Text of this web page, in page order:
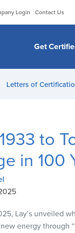
Login Contact Us
Get
Letters of
to
in 100
Lay’s unveiled
energy through